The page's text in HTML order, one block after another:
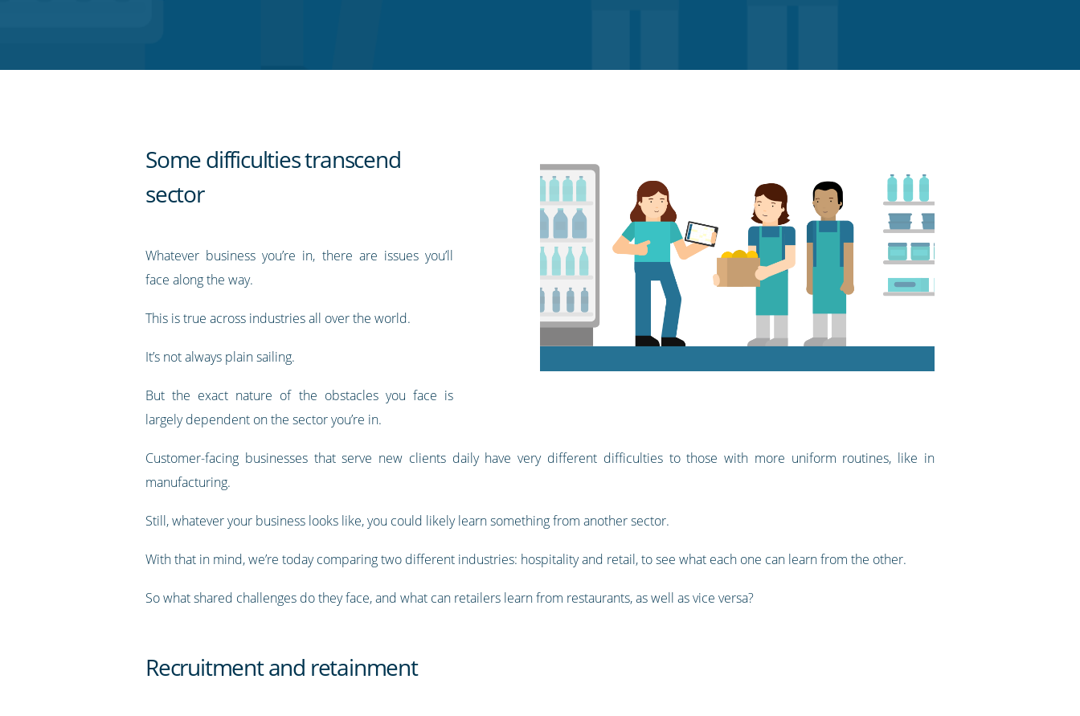
Some difficulties transcend
sector
Whatever business you’re in, there are issues you’ll
face along the way.
This is true across industries all over the world.
It’s not always plain sailing.
But the exact nature of the obstacles you face is
largely dependent on the sector you’re in.
Customer-facing businesses that serve new clients daily have very different difficulties to those with more uniform routines, like in
manufacturing.
Still, whatever your business looks like, you could likely learn something from another sector.
With that in mind, we’re today comparing two different industries: hospitality and retail, to see what each one can learn from the other.
So what shared challenges do they face, and what can retailers learn from restaurants, as well as vice versa?
Recruitment and retainment